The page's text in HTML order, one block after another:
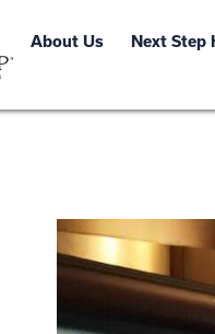
About Us Next Step